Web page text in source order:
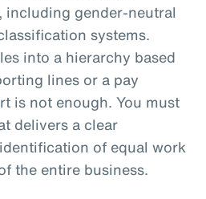
including gender-neutral
systems.
into a hierarchy based
lines or a pay
is not enough. You must
delivers a clear
of equal work
the entire business.